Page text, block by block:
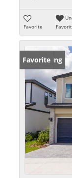
Favorite
New Listing
Favorite